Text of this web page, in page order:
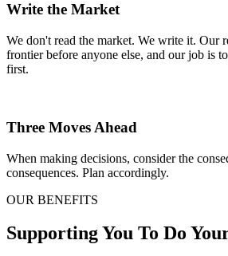
Write the Market
We don't read the market. We write it. Our
frontier before anyone else, and our job is
first.
Three Moves Ahead
When making decisions, consider the
consequences. Plan accordingly.
OUR BENEFITS
Supporting You To Do